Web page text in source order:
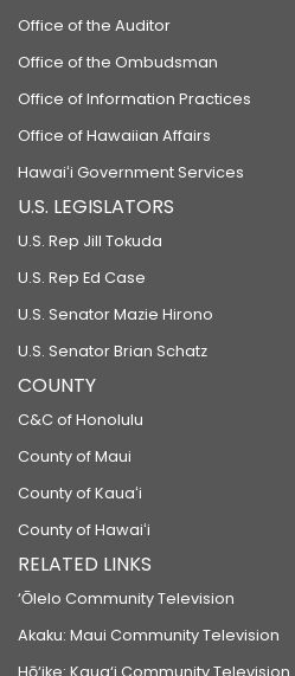
Office of the Auditor
Office of the Ombudsman
Office of Information Practices
Office of Hawaiian Affairs
Hawaiʻi Government Services
U.S. LEGISLATORS
U.S. Rep Jill Tokuda
U.S. Rep Ed Case
U.S. Senator Mazie Hirono
U.S. Senator Brian Schatz
COUNTY
C&C of Honolulu
County of Maui
County of Kauaʻi
County of Hawaiʻi
RELATED LINKS
‘Ōlelo Community Television
Akaku: Maui Community Television
Hō‘ike: Kaua‘i Community Television